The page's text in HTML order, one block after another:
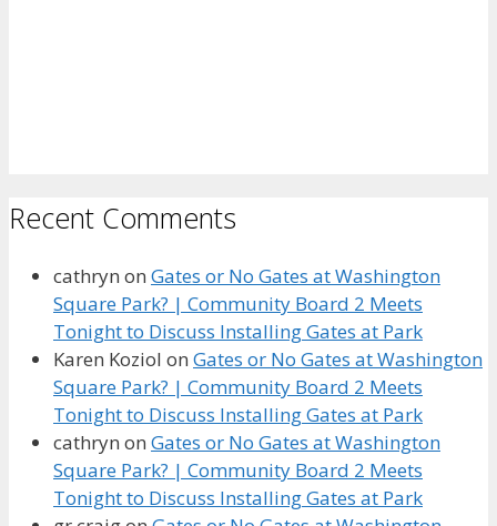
Recent Comments
cathryn on Gates or No Gates at Washington
Square Park? | Community Board 2 Meets
Tonight to Discuss Installing Gates at Park
Karen Koziol on Gates or No Gates at Washington
Square Park? | Community Board 2 Meets
Tonight to Discuss Installing Gates at Park
cathryn on Gates or No Gates at Washington
Square Park? | Community Board 2 Meets
Tonight to Discuss Installing Gates at Park